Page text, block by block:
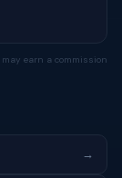
earn a commission
→